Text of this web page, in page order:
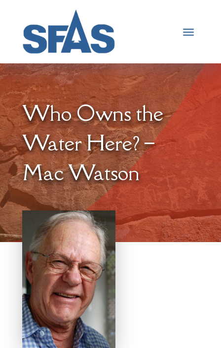
Who Owns the
Water Here? –
Mac Watson